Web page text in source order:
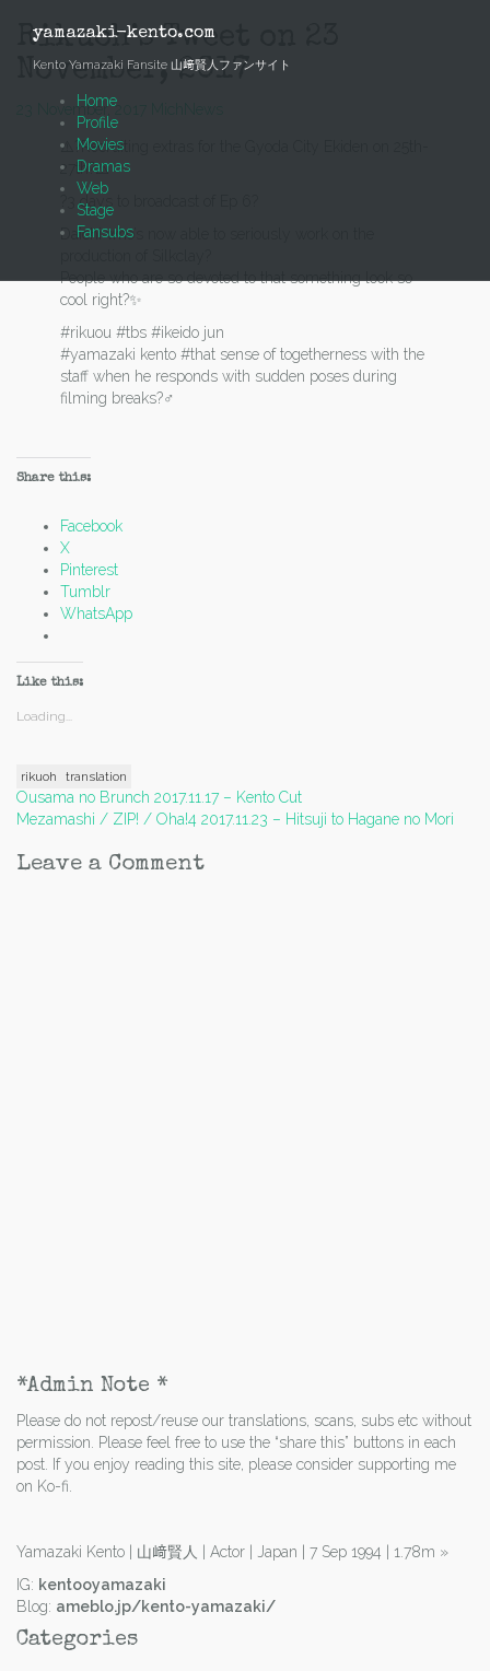
yamazaki-kento.com
Kento Yamazaki Fansite 山﨑賢人ファンサイト
Home
Profile
Movies
Dramas
Web
Stage
Fansubs
Rikuoh’s Tweet on 23
November, 2017
23 November, 2017
⚠️?Recruiting extras for the Gyoda City Ekiden on 25th-
27th?⚠️
?3 days to broadcast of Ep 6?
Daichi who’s now able to seriously work on the
People who are so devoted to that something look so
cool right?✨
#rikuou #tbs #ikeido jun
#yamazaki kento #that sense of togetherness with the
staff when he responds with sudden poses during
filming breaks?‍♂️
Share this:
Facebook
X
Pinterest
Tumblr
WhatsApp
Like this:
Loading...
rikuoh translation
Post
navigation
Ousama no Brunch 2017.11.17 – Kento Cut
Mezamashi / ZIP! / Oha!4 2017.11.23 – Hitsuji to Hagane no Mori
Leave a Comment
*Admin Note *
Please do not repost/reuse our translations, scans, subs etc without
permission. Please feel free to use the “share this” buttons in each
post. If you enjoy reading this site, please consider supporting me
on Ko-fi.
Yamazaki Kento | 山﨑賢人 | Actor | Japan | 7 Sep 1994 | 1.78m »
IG: kentooyamazaki
Blog: ameblo.jp/kento-yamazaki/
Categories